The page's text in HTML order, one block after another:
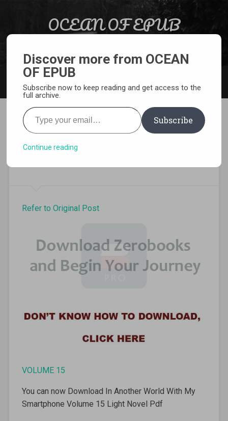
OCEAN OF EPUB
In Another World With My
Smartphone Volume 15 Light
Refer to Original Post
VOLUME 15
You can now Download In Another World With My
Smartphone Volume 15 Light Novel Pdf
Discover more from OCEAN
OF EPUB
Subscribe now to keep reading and get access to the
full archive.
Type your email…
Subscribe
Continue reading